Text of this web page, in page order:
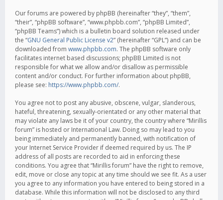
Our forums are powered by phpBB (hereinafter “they”, “them”,
“their”, “phpBB software”, “www.phpbb.com”, “phpBB Limited”,
“phpBB Teams”) which is a bulletin board solution released under
the “GNU General Public License v2” (hereinafter “GPL”) and can be
downloaded from www.phpbb.com. The phpBB software only
facilitates internet based discussions; phpBB Limited is not
responsible for what we allow and/or disallow as permissible
content and/or conduct. For further information about phpBB,
please see: https://www.phpbb.com/.
You agree not to post any abusive, obscene, vulgar, slanderous,
hateful, threatening, sexually-orientated or any other material that
may violate any laws be it of your country, the country where “Mirillis
forum” is hosted or International Law. Doing so may lead to you
being immediately and permanently banned, with notification of
your Internet Service Provider if deemed required by us. The IP
address of all posts are recorded to aid in enforcing these
conditions. You agree that “Mirillis forum” have the right to remove,
edit, move or close any topic at any time should we see fit. As a user
you agree to any information you have entered to being stored in a
database. While this information will not be disclosed to any third